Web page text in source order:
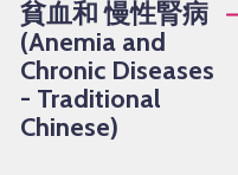
貧血和 慢性腎病
(Anemia and
Chronic Diseases
- Traditional
Chinese)